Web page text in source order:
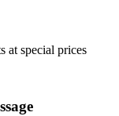
at special prices